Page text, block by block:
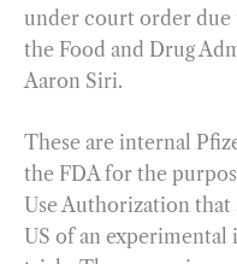
under court order due
the Food and Drug
Aaron Siri.
These are internal
the FDA for the
Use Authorization
US of an